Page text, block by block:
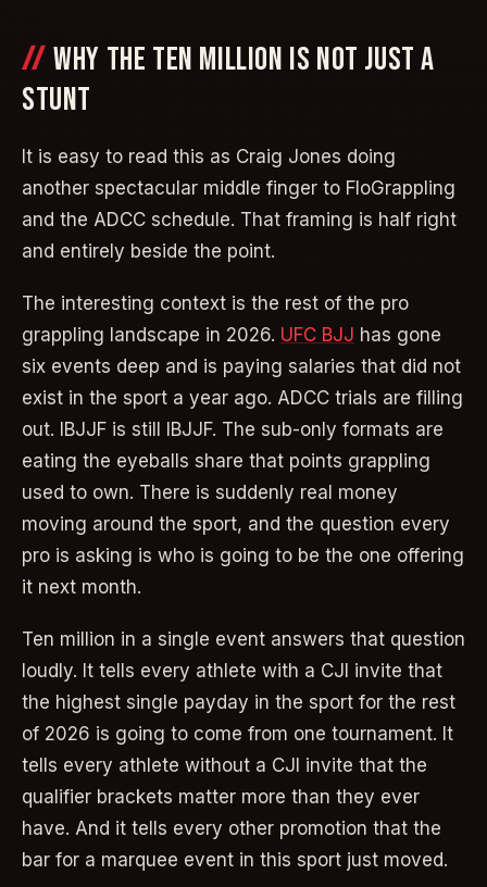
WHY THE TEN MILLION IS NOT JUST A
STUNT
It is easy to read this as Craig Jones doing
another spectacular middle finger to FloGrappling
and the ADCC schedule. That framing is half right
and entirely beside the point.
The interesting context is the rest of the pro
grappling landscape in 2026. UFC BJJ has gone
six events deep and is paying salaries that did not
exist in the sport a year ago. ADCC trials are filling
out. IBJJF is still IBJJF. The sub-only formats are
eating the eyeballs share that points grappling
used to own. There is suddenly real money
moving around the sport, and the question every
pro is asking is who is going to be the one offering
it next month.
Ten million in a single event answers that question
loudly. It tells every athlete with a CJI invite that
the highest single payday in the sport for the rest
of 2026 is going to come from one tournament. It
tells every athlete without a CJI invite that the
qualifier brackets matter more than they ever
have. And it tells every other promotion that the
bar for a marquee event in this sport just moved.